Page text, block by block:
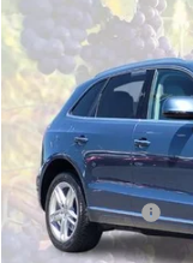
Price Drop
VIN:
WA1L2AFP0GA110689
91,181 mi
Sale Price
Documentation Fee:
Final Price: